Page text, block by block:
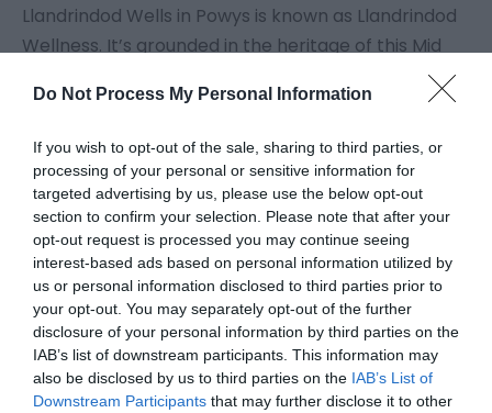
Do Not Process My Personal Information
If you wish to opt-out of the sale, sharing to third parties, or
processing of your personal or sensitive information for
targeted advertising by us, please use the below opt-out
section to confirm your selection. Please note that after your
opt-out request is processed you may continue seeing
interest-based ads based on personal information utilized by
us or personal information disclosed to third parties prior to
your opt-out. You may separately opt-out of the further
disclosure of your personal information by third parties on the
IAB’s list of downstream participants. This information may
also be disclosed by us to third parties on the IAB’s List of
Downstream Participants that may further disclose it to other
Llandrindod Wells in Powys is known as Llandrindod
Wellness. It’s grounded in the heritage of this Mid
Wales spa town, recognising that natural health
and wellness are increasingly important in today’s
Hygieia, the Goddess of Health. ‘Llandrindod
Wellness’ also reflects the quality of life that you
can enjoy here. No congestion or pollution issues.
And that goes for the whole of Mid Wales. We live
well here.
Visiting Mid Wales gives you an opportunity to
reconnect with yourself. Bring your loved ones and
reconnect with them. Share new...